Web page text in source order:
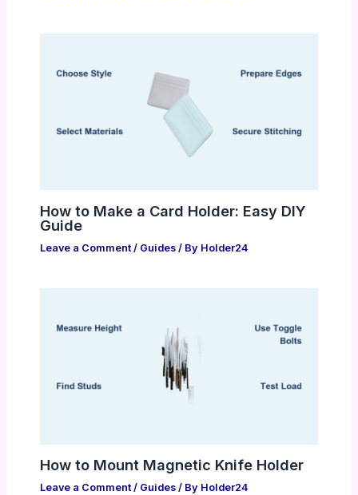
How to Make a Card Holder: Easy DIY
Guide
Leave a Comment / Guides/ By Holder24
How to Mount Magnetic Knife Holder
Leave a Comment / Guides/ By Holder24